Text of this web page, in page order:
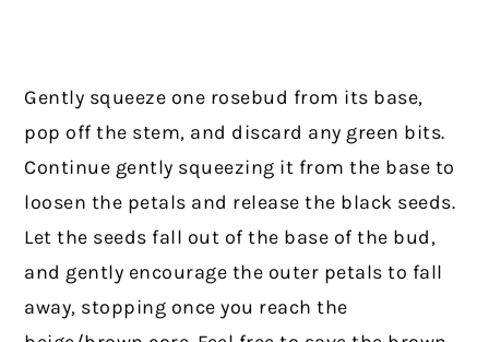
Gently squeeze one rosebud from its base,
pop off the stem, and discard any green bits.
Continue gently squeezing it from the base to
loosen the petals and release the black seeds.
Let the seeds fall out of the base of the bud,
and gently encourage the outer petals to fall
away, stopping once you reach the